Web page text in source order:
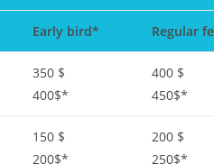
Early bird* Regular
350 $
400$*
400 $
450$*
150 $
200$*
200 $
250$*